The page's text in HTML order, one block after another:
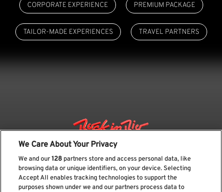
CORPORATE EXPERIENCE PREMIUM PACKAGE
TAILOR-MADE EXPERIENCES TRAVEL PARTNERS
We Care About Your Privacy
We and our128 partners store and access personal data, like
browsing data or unique identifiers, on your device. Selecting
Accept All enables tracking technologies to support the
purposes shown under we and our partners process data to